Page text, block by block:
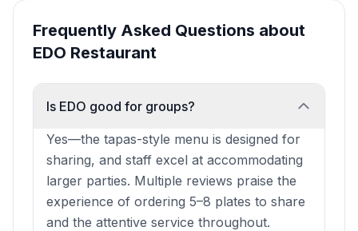
Frequently Asked Questions about
EDO Restaurant
Is EDO good for groups?
Yes—the tapas-style menu is designed for
sharing, and staff excel at accommodating
larger parties. Multiple reviews praise the
experience of ordering 5–8 plates to share
and the attentive service throughout.